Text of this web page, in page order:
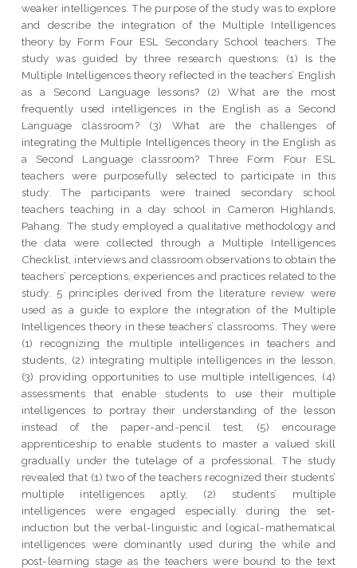
weaker intelligences. The purpose of the study was to explore
and describe the integration of the Multiple Intelligences
theory by Form Four ESL Secondary School teachers. The
study was guided by three research questions: (1) Is the
Multiple Intelligences theory reflected in the teachers’ English
as a Second Language lessons? (2) What are the most
frequently used intelligences in the English as a Second
Language classroom? (3) What are the challenges of
integrating the Multiple Intelligences theory in the English as
a Second Language classroom? Three Form Four ESL
teachers were purposefully selected to participate in this
study. The participants were trained secondary school
teachers teaching in a day school in Cameron Highlands,
Pahang. The study employed a qualitative methodology and
the data were collected through a Multiple Intelligences
Checklist, interviews and classroom observations to obtain the
teachers’ perceptions, experiences and practices related to the
study. 5 principles derived from the literature review were
used as a guide to explore the integration of the Multiple
Intelligences theory in these teachers’ classrooms. They were
(1) recognizing the multiple intelligences in teachers and
students, (2) integrating multiple intelligences in the lesson,
(3) providing opportunities to use multiple intelligences, (4)
assessments that enable students to use their multiple
intelligences to portray their understanding of the lesson
instead of the paper-and-pencil test, (5) encourage
apprenticeship to enable students to master a valued skill
gradually under the tutelage of a professional. The study
revealed that (1) two of the teachers recognized their students’
multiple intelligences aptly, (2) students’ multiple
intelligences were engaged especially during the set-
induction but the verbal-linguistic and logical-mathematical
intelligences were dominantly used during the while and
post-learning stage as the teachers were bound to the text